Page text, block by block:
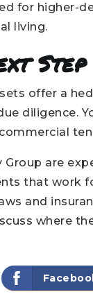
for higher-
living.
Step
offer a
diligence.
Group are
that work
and
where